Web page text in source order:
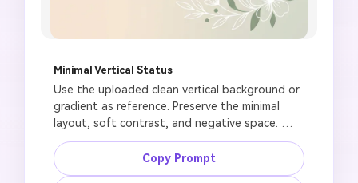
Minimal Vertical Status
Use the uploaded clean vertical background or
gradient as reference. Preserve the minimal
layout, soft contrast, and negative space.
Create a modern Jumma Mubarak status image
with simple mosque line art, crescent accent,
delicate floral corner, muted white and green
Copy Prompt